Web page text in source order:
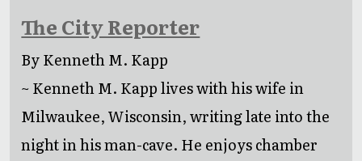
The City Reporter
By Kenneth M. Kapp
~ Kenneth M. Kapp lives with his wife in
Milwaukee, Wisconsin, writing late into the
night in his man-cave. He enjoys chamber